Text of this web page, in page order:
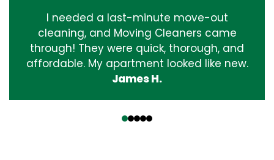
I needed a last-minute move-out
cleaning, and Moving Cleaners came
through! They were quick, thorough, and
affordable. My apartment looked like new.
James H.